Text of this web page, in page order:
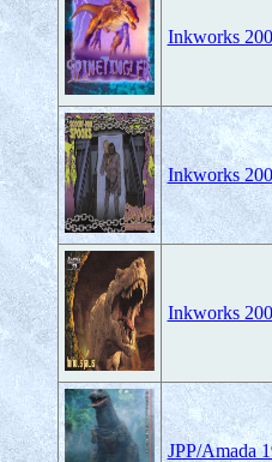
Inkworks
Inkworks
Inkworks
JPP/Amada